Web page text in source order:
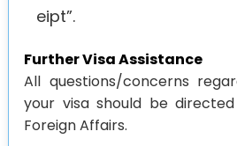
eipt”.
Further Visa Assistance
All questions/concerns
your visa should be
Foreign Affairs.